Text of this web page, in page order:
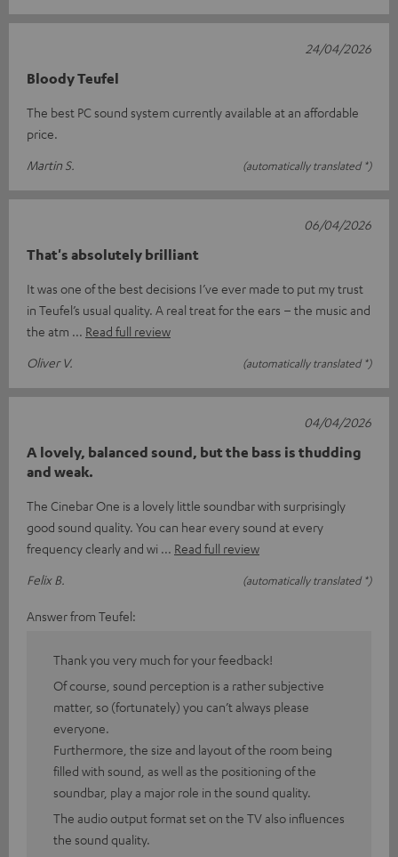
Bloody Teufel
The best PC sound system currently available at an affordable
price.
Martin S.
(automatically translated *)
24/04/2026
That's absolutely brilliant
It was one of the best decisions I’ve ever made to put my trust
in Teufel’s usual quality. A real treat for the ears – the music and
the atm
Read full review
Oliver V.
(automatically translated *)
06/04/2026
A lovely, balanced sound, but the bass is thudding
and weak.
The Cinebar One is a lovely little soundbar with surprisingly
good sound quality. You can hear every sound at every
frequency clearly and wi
Read full review
Felix B.
(automatically translated *)
04/04/2026
Answer from Teufel:
Thank you very much for your feedback!
Of course, sound perception is a rather subjective
matter, so (fortunately) you can’t always please
everyone.
Furthermore, the size and layout of the room being
filled with sound, as well as the positioning of the
soundbar, play a major role in the sound quality.
The audio output format set on the TV also influences
the sound quality.